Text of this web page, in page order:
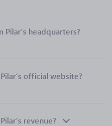
Pilar’s headquarters?
official website?
revenue?